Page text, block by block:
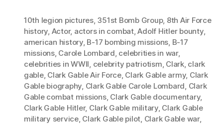
10th legion pictures, 351st Bomb Group, 8th Air Force
history, Actor, actors in combat,Adolf Hitler bounty,
american history, B-17 bombing missions, B-17
missions, Carole Lombard, celebrities in war,
celebrities in WWII, celebrity patriotism, Clark, clark
gable, Clark Gable Air Force, Clark Gable army, Clark
Gable biography, Clark Gable Carole Lombard, Clark
Gable combat missions, Clark Gable documentary,
Clark Gable Hitler, Clark Gable military, Clark Gable
military service, Clark Gable pilot, Clark Gable war,